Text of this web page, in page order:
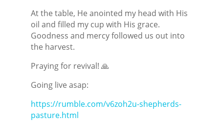
At the table, He anointed my head with His
oil and filled my cup with His grace.
Goodness and mercy followed us out into
the harvest.
Praying for revival! 🙏
Going live asap:
https://rumble.com/v6zoh2u-shepherds-
pasture.html